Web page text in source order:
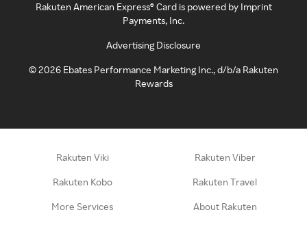
Rakuten American Express® Card is powered by Imprint
Payments, Inc.
Advertising Disclosure
©2026 Ebates Performance Marketing Inc., d/b/a Rakuten
Rewards
Rakuten Viki Rakuten Viber
Rakuten Kobo Rakuten Travel
More Services About Rakuten